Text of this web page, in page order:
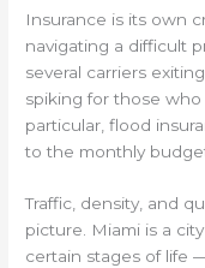
Insurance is its own
navigating a difficult
several carriers
spiking for those
particular, flood
to the monthly
Traffic, density, and
picture. Miami is a
certain stages of life